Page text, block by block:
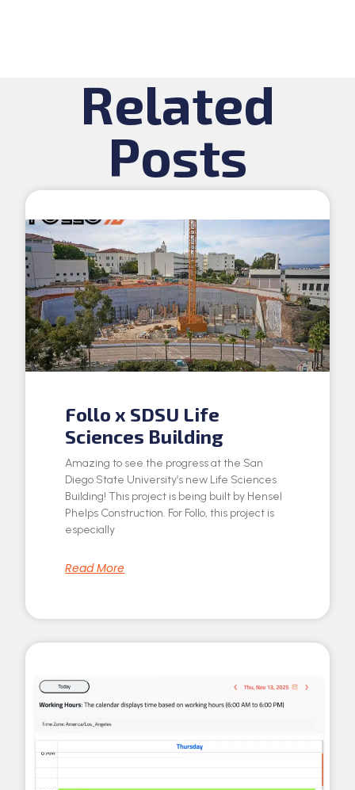
Related
Posts
Follo x SDSU Life
Sciences Building
Amazing to see the progress at the San
Diego State University’s new Life Sciences
Building! This project is being built by Hensel
Phelps Construction. For Follo, this project is
especially
Read More